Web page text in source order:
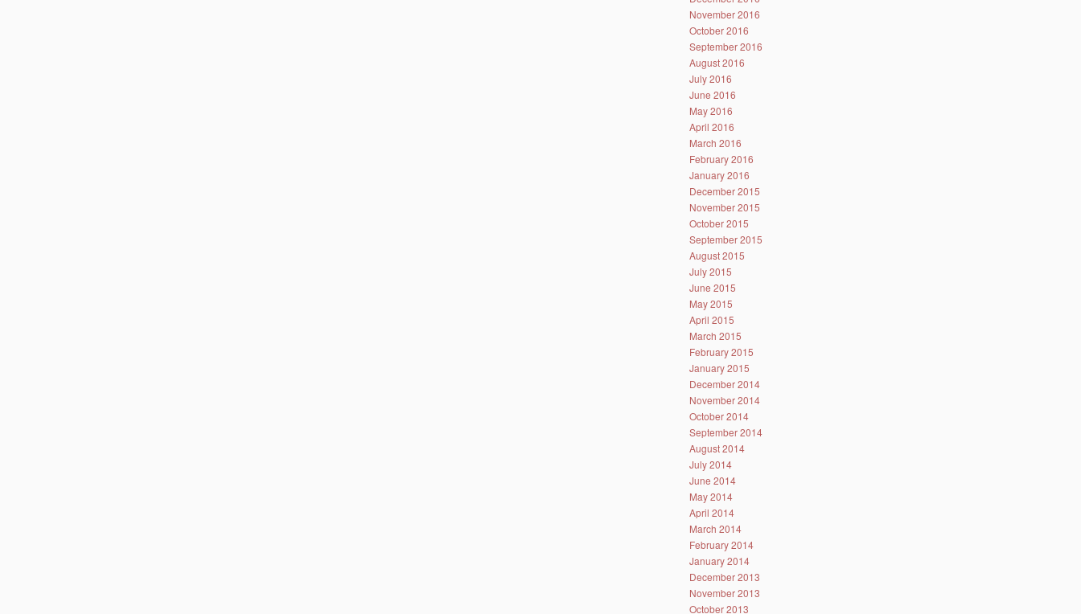
November 2016
October 2016
September 2016
August 2016
July 2016
June 2016
May 2016
April 2016
March 2016
February 2016
January 2016
December 2015
November 2015
October 2015
September 2015
August 2015
July 2015
June 2015
May 2015
April 2015
March 2015
February 2015
January 2015
December 2014
November 2014
October 2014
September 2014
August 2014
July 2014
June 2014
May 2014
April 2014
March 2014
February 2014
January 2014
December 2013
November 2013
October 2013